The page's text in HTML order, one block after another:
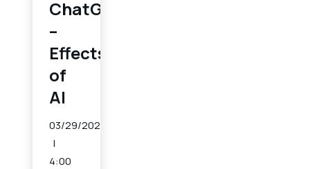
ChatGPT
–
Effects
of
AI
03/29/2023
4:00